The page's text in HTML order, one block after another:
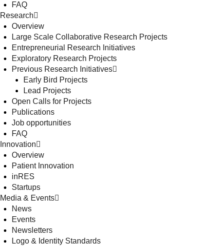
FAQ
Research
Overview
Large Scale Collaborative Research Projects
Entrepreneurial Research Initiatives
Exploratory Research Projects
Previous Research Initiatives
Early Bird Projects
Lead Projects
Open Calls for Projects
Publications
Job opportunities
FAQ
Innovation
Overview
Patient Innovation
inRES
Startups
Media & Events
News
Events
Newsletters
Logo & Identity Standards